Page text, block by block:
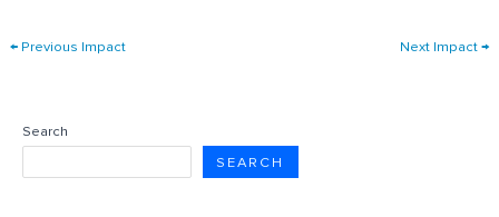
←Previous Impact Next Impact→
Search
SEARCH